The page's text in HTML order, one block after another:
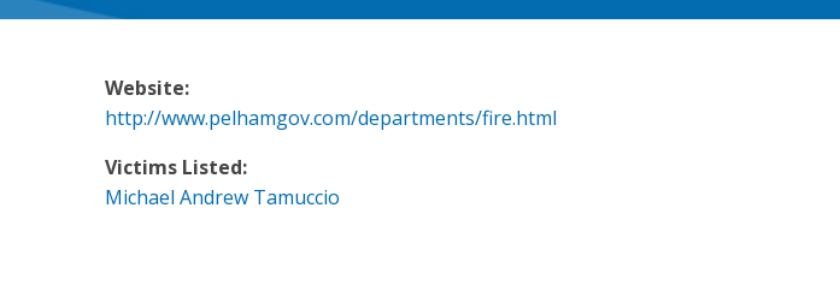
Website:
http://www.pelhamgov.com/departments/fire.html
Victims Listed:
Michael Andrew Tamuccio